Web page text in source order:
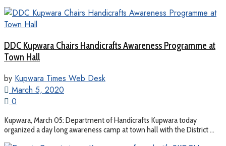
DDC Kupwara Chairs Handicrafts Awareness Programme at
Town Hall
by Kupwara Times Web Desk
March 5, 2020
0
Kupwara, March 05: Department of Handicrafts Kupwara today
organized a day long awareness camp at town hall with the District ...